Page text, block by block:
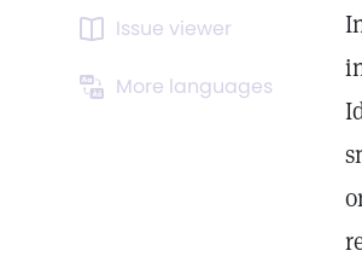
Issue viewer
More languages